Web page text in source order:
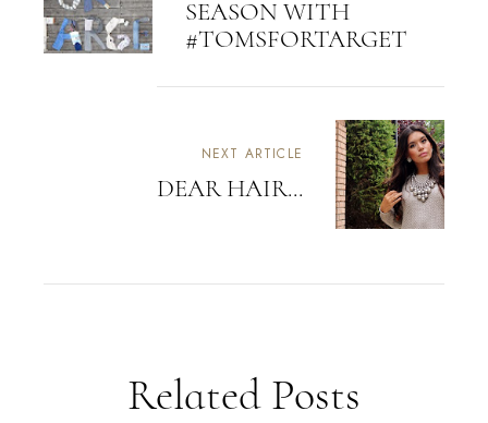
SEASON WITH
#TOMSFORTARGET
NEXT ARTICLE
DEAR HAIR...
Related Posts